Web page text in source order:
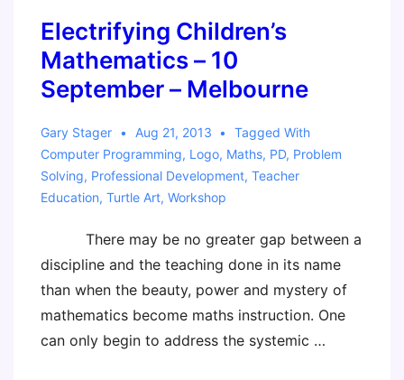
Electrifying Children’s
Mathematics – 10
September – Melbourne
Gary Stager Aug 21, 2013
Tagged With
Computer Programming, Logo, Maths, PD, Problem
Solving, Professional Development, Teacher
Education, Turtle Art, Workshop
There may be no greater gap between a
discipline and the teaching done in its name
than when the beauty, power and mystery of
mathematics become maths instruction. One
can only begin to address the systemic …